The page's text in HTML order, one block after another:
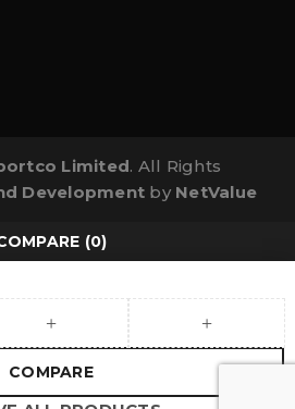
Limited. All Rights
Development by NetValue
(0)
COMPARE